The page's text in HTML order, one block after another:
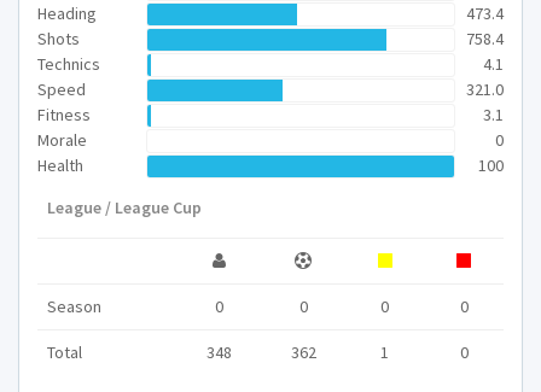
Heading
473.4
Shots
758.4
Technics
4.1
Speed
321.0
Fitness
3.1
Morale
0
Health
100
League / League Cup
Season 0 0 0 0
Total 348 362 1 0